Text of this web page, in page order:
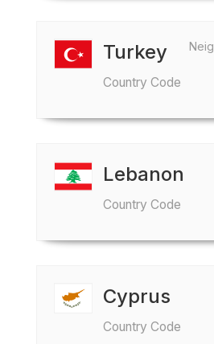
Turkey
Country Code
Lebanon
Country Code
Cyprus
Country Code